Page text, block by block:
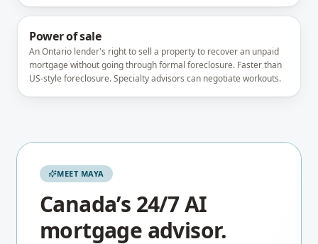
Power of sale
An Ontario lender's right to sell a property to recover an unpaid
mortgage without going through formal foreclosure. Faster than
US-style foreclosure. Specialty advisors can negotiate workouts.
MEET MAYA
Canada’s 24/7 AI
mortgage advisor.